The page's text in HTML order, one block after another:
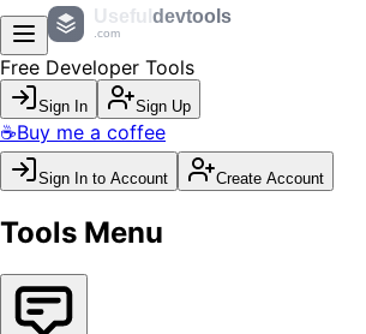
Useful devtools
.com
Free Developer Tools
Sign In Sign Up
☕Buy me a coffee
Sign In to Account Create Account
Tools Menu